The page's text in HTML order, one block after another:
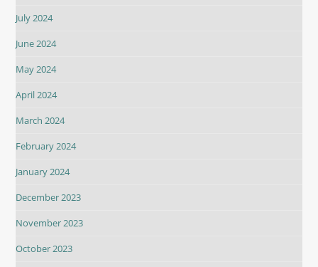
July 2024
June 2024
May 2024
April 2024
March 2024
February 2024
January 2024
December 2023
November 2023
October 2023